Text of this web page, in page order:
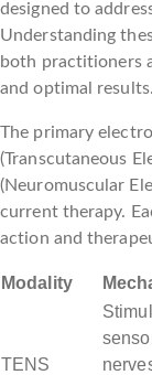
designed to
Understanding
both practitioners
and optimal results.
The primary
(Transcutaneous
(Neuromuscular
current therapy.
action and
Modality
TENS